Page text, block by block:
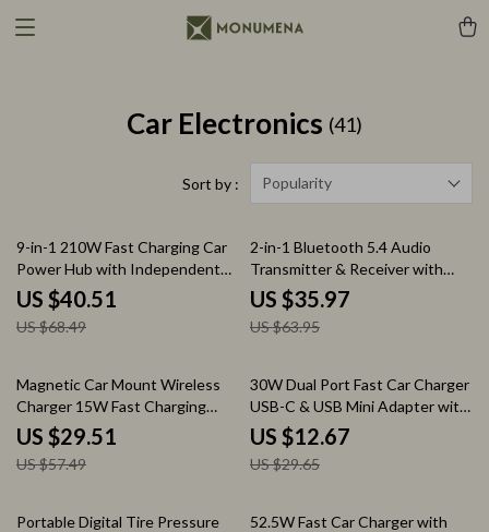
Car Electronics (41)
Sort by : Popularity
41% off
9-in-1 210W Fast Charging Car
Power Hub with Independent
Switches
US $40.51
US $68.49
44% off
2-in-1 Bluetooth 5.4 Audio
Transmitter & Receiver with
OLED Display and Dual
Connection
US $35.97
US $63.95
49% off
Magnetic Car Mount Wireless
Charger 15W Fast Charging
Phone Holder
US $29.51
US $57.49
57% off
30W Dual Port Fast Car Charger
USB-C & USB Mini Adapter with
Smart Protection
US $12.67
US $29.65
83% off
Portable Digital Tire Pressure
57% off
52.5W Fast Car Charger with